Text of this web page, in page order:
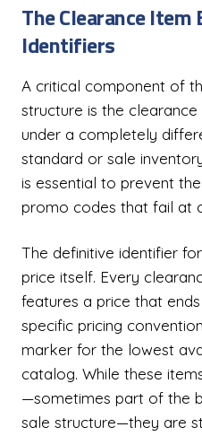
The Clearance Item
Identifiers
A critical component of
structure is the
under a completely
standard or sale
is essential to prevent
promo codes that fail at
The definitive identifier
price itself. Every
features a price that
specific pricing
marker for the lowest
catalog. While these
—sometimes part of the
sale structure—they are